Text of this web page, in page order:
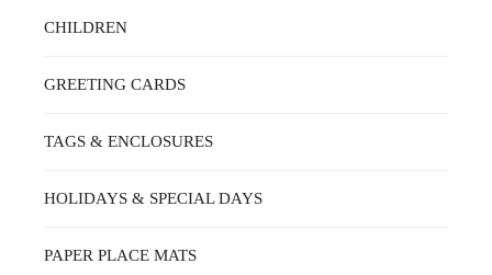
CHILDREN
GREETING CARDS
TAGS & ENCLOSURES
HOLIDAYS & SPECIAL DAYS
PAPER PLACE MATS